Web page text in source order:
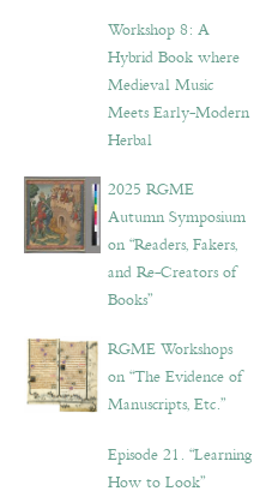
Workshop 8: A
Hybrid Book where
Medieval Music
Meets Early-Modern
Herbal
2025 RGME
Autumn Symposium
on “Readers, Fakers,
and Re-Creators of
Books”
RGME Workshops
on “The Evidence of
Manuscripts, Etc.”
Episode 21. “Learning
How to Look”